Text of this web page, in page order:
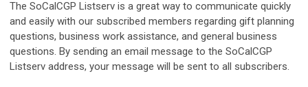
The SoCalCGP Listserv is a great way to communicate quickly
and easily with our subscribed members regarding gift planning
questions, business work assistance, and general business
questions. By sending an email message to the SoCalCGP
Listserv address, your message will be sent to all subscribers.